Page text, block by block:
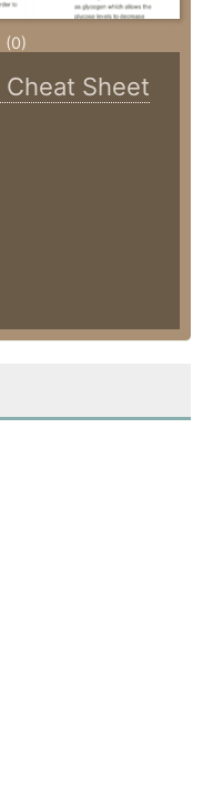
(0)
Cheat Sheet